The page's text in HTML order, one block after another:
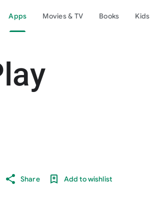
Apps Movies & TV Books Kids
Share Add to wishlist